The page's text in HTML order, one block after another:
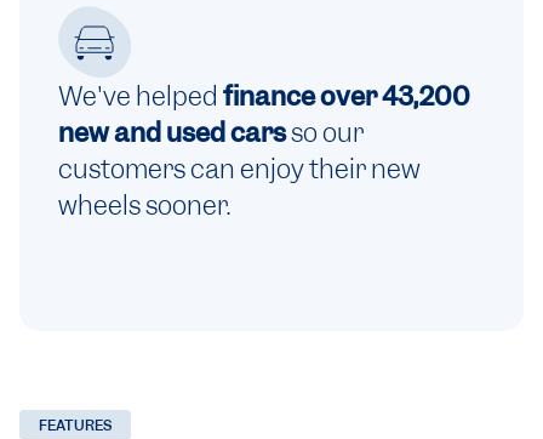
We've helped finance over 43,200
new and used carsso our
customers can enjoy their new
wheels sooner.
FEATURES